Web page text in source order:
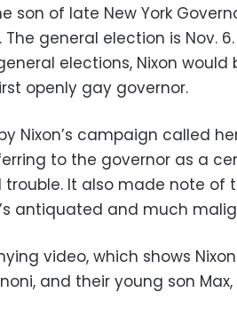
son of late New York
general election is Nov.
elections, Nixon would
openly gay governor.
Nixon’s campaign called
to the governor as a
It also made note of
antiquated and much
video, which shows
and their young son